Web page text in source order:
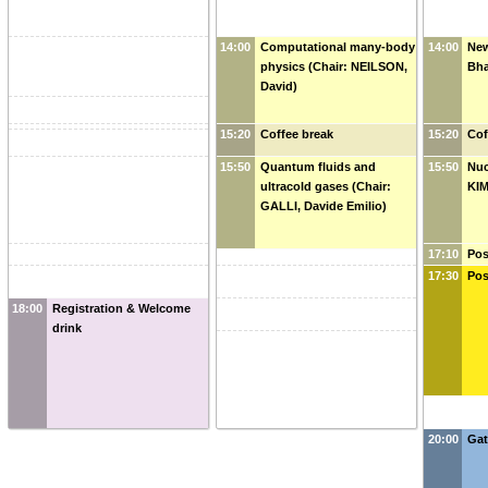
18:00
Registration & Welcome
drink
14:00
Computational many-body
physics (Chair: NEILSON,
David)
15:20 Coffee break
15:50
Quantum fluids and
ultracold gases (Chair:
GALLI, Davide Emilio)
14:00
15:20
15:50
17:10
17:30
20:00